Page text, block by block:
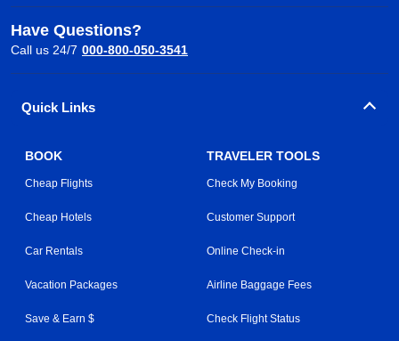
Have Questions?
Call us 24/7 000-800-050-3541
Quick Links
BOOK
Cheap Flights
Cheap Hotels
Car Rentals
Vacation Packages
Save & Earn $
TRAVELER TOOLS
Check My Booking
Customer Support
Online Check-in
Airline Baggage Fees
Check Flight Status